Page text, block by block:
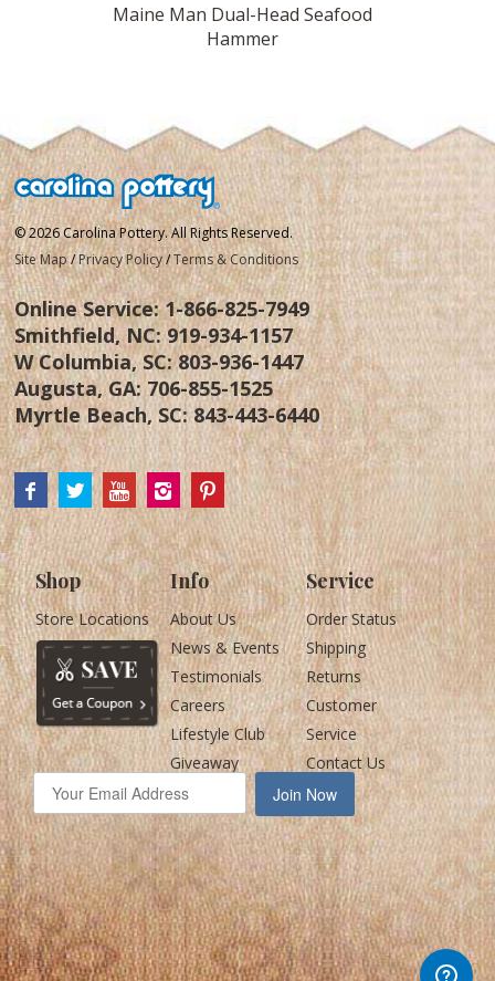
Maine Man Dual-Head Seafood
Hammer
© 2026 Carolina Pottery. All Rights Reserved.
Site Map /Privacy Policy/Terms & Conditions
Online Service:1-866-825-7949
Smithfield, NC:919-934-1157
W Columbia, SC:803-936-1447
Augusta, GA:706-855-1525
Myrtle Beach, SC:843-443-6440
Shop
Store Locations
Info
About Us
News & Events
Testimonials
Careers
Lifestyle Club
Giveaway
Service
Order Status
Shipping
Returns
Customer
Service
Contact Us
Join Now